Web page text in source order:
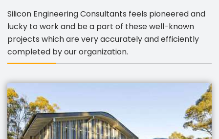
Silicon Engineering Consultants feels pioneered and
lucky to work and be a part of these well-known
projects which are very accurately and efficiently
completed by our organization.